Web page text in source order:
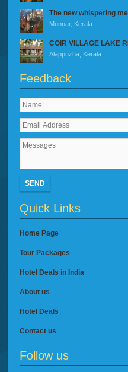
The new whispering
Munnar, Kerala
COIR VILLAGE LAKE
Alappuzha, Kerala
Feedback
SEND
Quick Links
Home Page
Tour Packages
Hotel Deals in India
About us
Hotel Deals
Contact us
Follow us